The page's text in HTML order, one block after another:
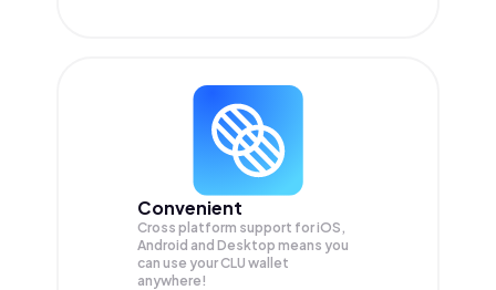
Convenient
Cross platform support for iOS,
Android and Desktop means you
can use your CLU wallet
anywhere!